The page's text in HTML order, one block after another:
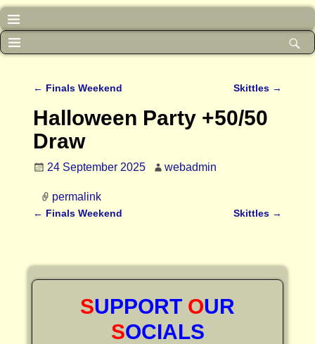
← Finals Weekend Skittles →
Halloween Party +50/50
Draw
24 September 2025 webadmin
permalink
← Finals Weekend Skittles →
SUPPORT OUR
SOCIALS